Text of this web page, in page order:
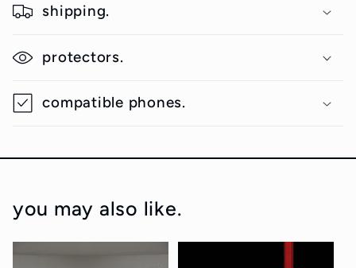
shipping.
protectors.
compatible phones.
you may also like.